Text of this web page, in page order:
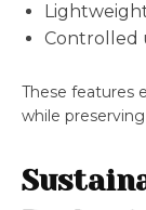
Controlled
These features
while